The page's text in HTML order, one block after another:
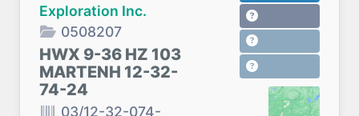
Exploration Inc.
0508207
HWX 9-36 HZ 103
MARTENH 12-32-
74-24
03/12-32-074-